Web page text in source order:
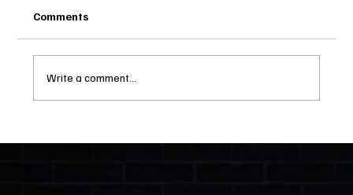
Comments
Write a comment...